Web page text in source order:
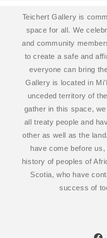
Teichert Gallery is
space for all. We
and community
to create a safe and
everyone can bring
Gallery is located in
unceded territory of
gather in this space,
all treaty people and
other as well as the
have come before
history of peoples of
Scotia, who have
success of